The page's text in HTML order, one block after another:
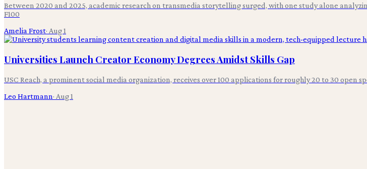
Between 2020 and 2025, academic research on transmedia storytelling surged, with one study alone
F100
Amelia Frost· Aug 1
Universities Launch Creator Economy Degrees Amidst Skills Gap
USC Reach, a prominent social media organization, receives over 100 applications for roughly 20 to 30 open
Leo Hartmann· Aug 1